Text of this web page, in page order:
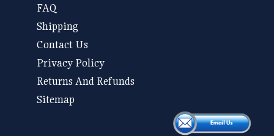
FAQ
Shipping
Contact Us
Privacy Policy
Returns And Refunds
Sitemap